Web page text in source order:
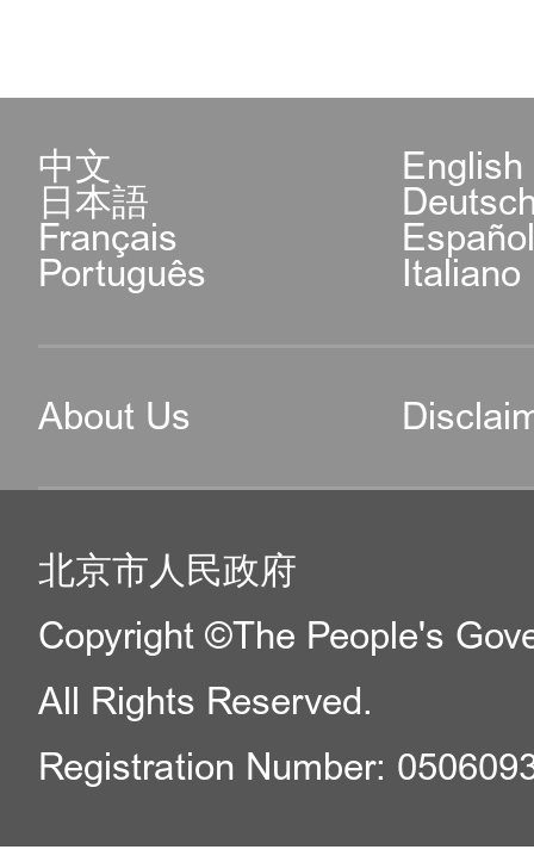
中文 English
日本語
Français
Português Italiano
About Us
北京市人民政府
Copyright ©The People's
All Rights Reserved.
Registration Number: